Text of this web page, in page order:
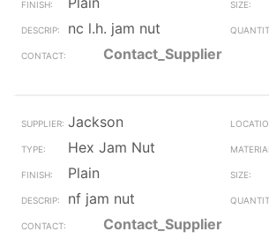
nc l.h. jam nut
Contact_Supplier
Jackson
Hex Jam Nut
Plain
nf jam nut
Contact_Supplier